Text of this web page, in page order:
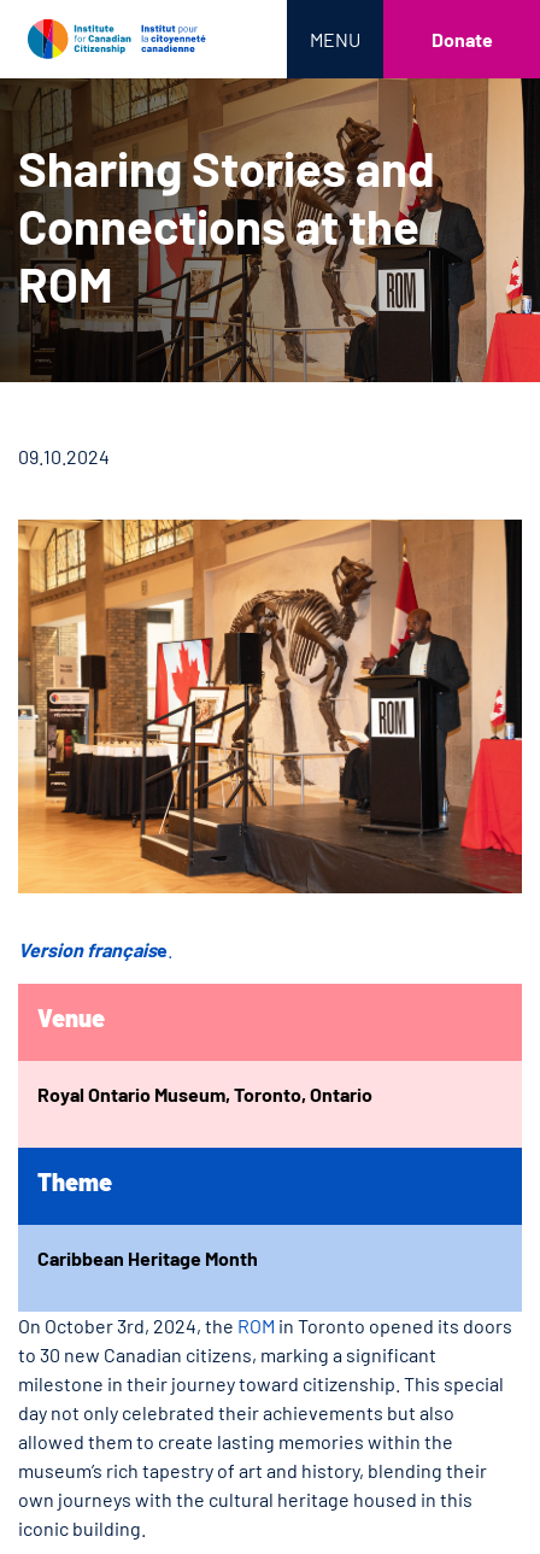
MENU Donate
Sharing Stories and
Connections at the
ROM
09.10.2024
Version française
Venue
Royal Ontario Museum, Toronto, Ontario
Theme
Caribbean Heritage Month
On October 3rd, 2024, the ROM in Toronto opened its doors
to 30 new Canadian citizens, marking a significant
milestone in their journey toward citizenship. This special
day not only celebrated their achievements but also
allowed them to create lasting memories within the
museum’s rich tapestry of art and history, blending their
own journeys with the cultural heritage housed in this
iconic building.